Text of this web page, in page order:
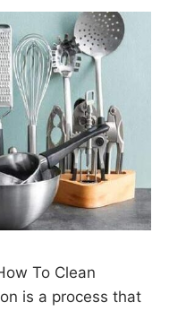
To Clean
is a process that